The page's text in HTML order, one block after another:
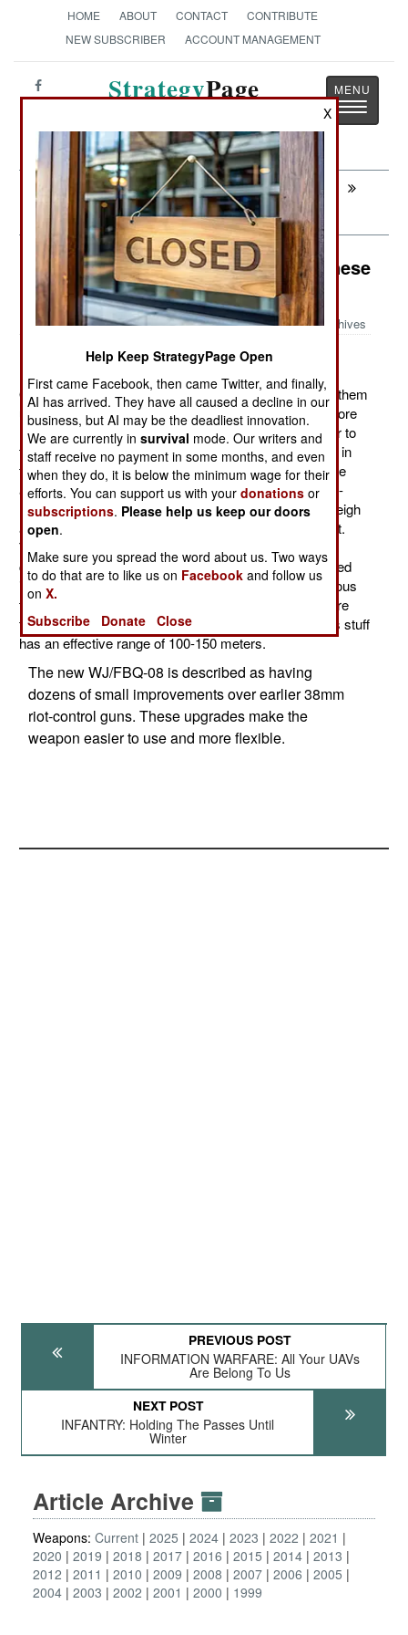
HOME ABOUT CONTACT
CONTRIBUTE
NEW SUBSCRIBER
ACCOUNT MANAGEMENT
StrategyPage
Toggle
Next:
INFANTRY: Holding The Passes Until
Winter
Weapons: A Little Wonder For Chinese
Police
Archives
October 17, 2011: Photos of Chinese riot police show them
using a new weapon, the WJ/FBQ-08 38mm smoothbore
riot-control gun. This is a shotgun type weapon, similar to
the M-79 40mm grenade launcher the U.S. introduced in
the 1960s. Many similar weapons, usually 38mm, have
appeared since then for use by police. These use less-
lethal ammo for riot control. These weapons tend to weigh
about three kilograms (6.6 pounds) and are single shot.
They break open to reload like a shotgun. Ammunition
comes in many different types. But these can be divided
into two broad groups. One is tear gas. There are various
types of this gas, some of it pretty nasty. Then there are
the non-lethal bullets (usually plastic or rubber). All this stuff
has an effective range of 100-150 meters.
The new WJ/FBQ-08 is described as having
dozens of small improvements over earlier 38mm
riot-control guns. These upgrades make the
weapon easier to use and more flexible.
PREVIOUS POST
INFORMATION WARFARE: All Your UAVs
Are Belong To Us
NEXT POST
INFANTRY: Holding The Passes Until
Winter
Article Archive
Weapons: Current 2025 2024 2023 2022
2021
2020
2019 2018 2017 2016 2015 2014 2013
2012
2011 2010 2009 2008 2007 2006
2005
2004 2003 2002 2001 2000 1999
X
Help Keep StrategyPage Open
First came Facebook, then came Twitter, and finally,
AI has arrived. They have all caused a decline in our
business, but AI may be the deadliest innovation.
We are currently insurvival mode. Our writers and
staff receive no payment in some months, and even
when they do, it is below the minimum wage for their
efforts. You can support us with yourdonations or
subscriptions. Please help us keep our doors
open.
Make sure you spread the word about us. Two ways
to do that are to like us on Facebook and follow us
onX.
Subscribe
Donate Close